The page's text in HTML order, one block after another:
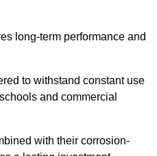
long-term performance and
to withstand constant use
and commercial
with their corrosion-